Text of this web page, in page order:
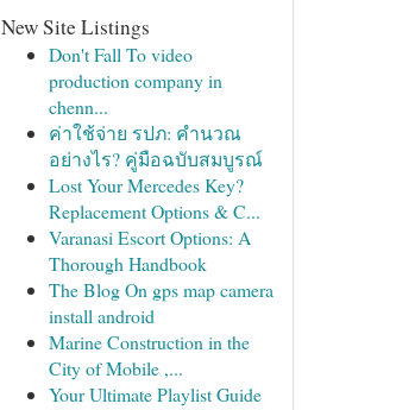
New Site Listings
Don't Fall To video
production company in
chenn...
ค่าใช้จ่าย รปภ: คำนวณ
อย่างไร? คู่มือฉบับสมบูรณ์
Lost Your Mercedes Key?
Replacement Options & C...
Varanasi Escort Options: A
Thorough Handbook
The Blog On gps map camera
install android
Marine Construction in the
City of Mobile ,...
Your Ultimate Playlist Guide